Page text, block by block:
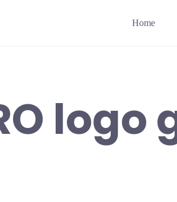
Home
logo